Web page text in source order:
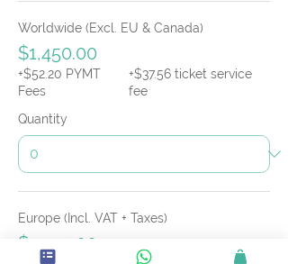
Worldwide (Excl. EU & Canada)
$1,450.00
+$52.20 PYMT
Fees
+$37.56 ticket service
fee
Quantity
Europe (Incl. VAT + Taxes)
$2,445.00